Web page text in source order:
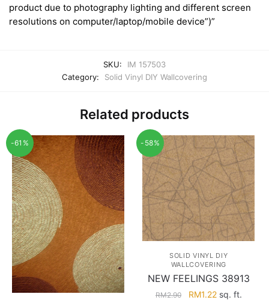
product due to photography lighting and different screen
resolutions on computer/laptop/mobile device”)”
SKU:
IM 157503
Category:
Solid Vinyl DIY Wallcovering
Related products
-61% -58%
SOLID VINYL DIY
WALLCOVERING
NEW FEELINGS 38913
RM2.90
Original
RM1.22Current
sq. ft.